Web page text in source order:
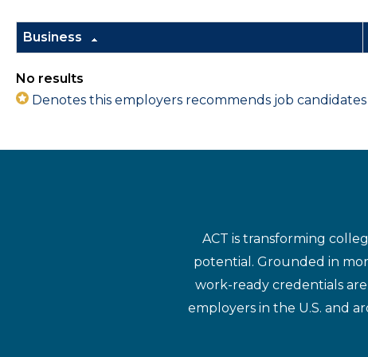
Business
No results
Denotes this employers recommends job
ACT is transforming
potential. Grounded in
work-ready credentials
employers in the U.S. and